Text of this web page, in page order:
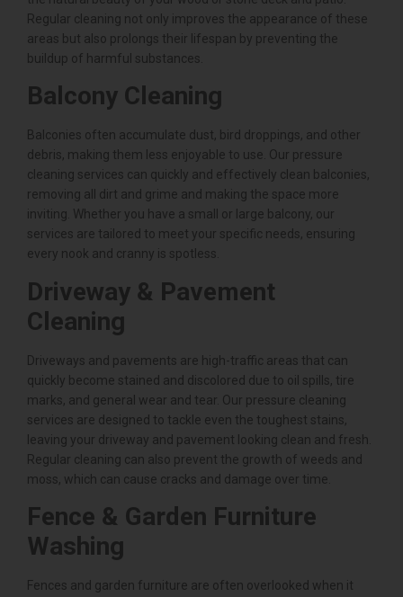
Regular cleaning not only improves the appearance of these
areas but also prolongs their lifespan by preventing the
buildup of harmful substances.
Balcony Cleaning
Balconies often accumulate dust, bird droppings, and other
debris, making them less enjoyable to use. Our pressure
cleaning services can quickly and effectively clean balconies,
removing all dirt and grime and making the space more
inviting. Whether you have a small or large balcony, our
services are tailored to meet your specific needs, ensuring
every nook and cranny is spotless.
Driveway & Pavement
Cleaning
Driveways and pavements are high-traffic areas that can
quickly become stained and discolored due to oil spills, tire
marks, and general wear and tear. Our pressure cleaning
services are designed to tackle even the toughest stains,
leaving your driveway and pavement looking clean and fresh.
Regular cleaning can also prevent the growth of weeds and
moss, which can cause cracks and damage over time.
Fence & Garden Furniture
Washing
Fences and garden furniture are often overlooked when it